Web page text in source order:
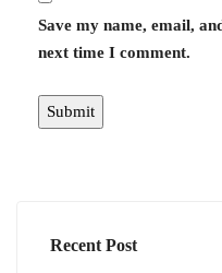
Save my name, email,
next time I comment.
Recent Post